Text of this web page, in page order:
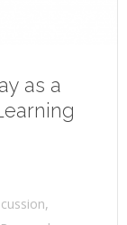
as a
,